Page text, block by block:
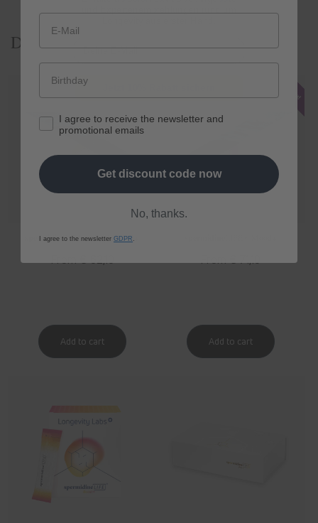
Discover our products
spermidineLIFE® Original 365+
Regular
From € 62,10
Regular
From € 71,10
I agree to receive the newsletter and
promotional emails
Get discount code now
No, thanks.
I agree to the newsletter GDPR .